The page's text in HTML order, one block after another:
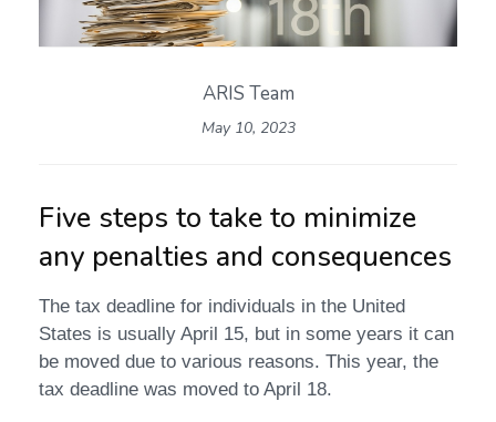
ARIS Team
May 10, 2023
Five steps to take to minimize
any penalties and consequences
The tax deadline for individuals in the United
States is usually April 15, but in some years it can
be moved due to various reasons. This year, the
tax deadline was moved to April 18.